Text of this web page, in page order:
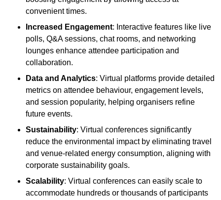
convenient times.
Increased Engagement: Interactive features like live
polls, Q&A sessions, chat rooms, and networking
lounges enhance attendee participation and
collaboration.
Data and Analytics: Virtual platforms provide detailed
metrics on attendee behaviour, engagement levels,
and session popularity, helping organisers refine
future events.
Sustainability: Virtual conferences significantly
reduce the environmental impact by eliminating travel
and venue-related energy consumption, aligning with
corporate sustainability goals.
Scalability: Virtual conferences can easily scale to
accommodate hundreds or thousands of participants